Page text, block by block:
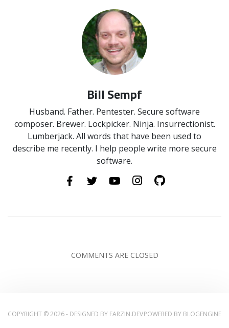
Bill Sempf
Husband. Father. Pentester. Secure software
composer. Brewer. Lockpicker. Ninja. Insurrectionist.
Lumberjack. All words that have been used to
describe me recently. I help people write more secure
software.
COMMENTS ARE CLOSED
COPYRIGHT © 2026 - DESIGNED BY FARZIN.DEVPOWERED BY BLOGENGINE